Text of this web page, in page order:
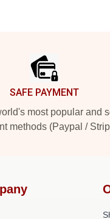
SAFE PAYMENT
most popular and
methods (Paypal /